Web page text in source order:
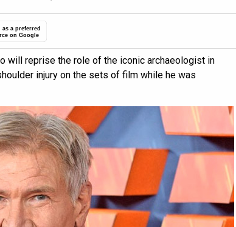
as a preferred
on Google
will reprise the role of the iconic archaeologist in
injury on the sets of film while he was